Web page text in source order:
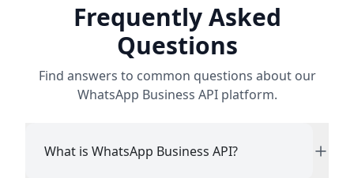
Frequently Asked
Questions
Find answers to common questions about our
WhatsApp Business API platform.
What is WhatsApp Business API?